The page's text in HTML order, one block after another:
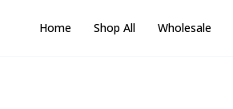
Home Shop All Wholesale